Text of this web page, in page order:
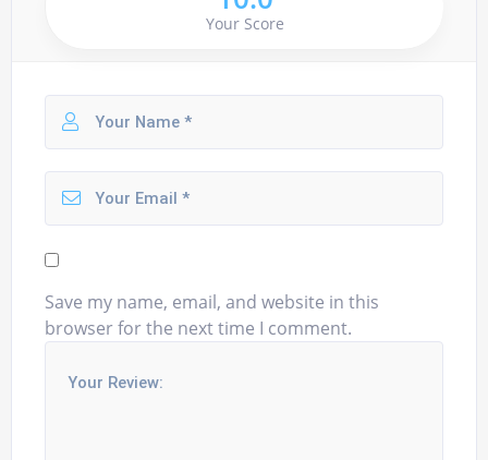
Your Score
Save my name, email, and website in this
browser for the next time I comment.